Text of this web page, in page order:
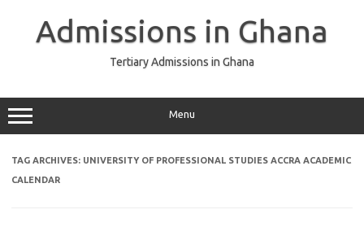
Admissions in Ghana
Tertiary Admissions in Ghana
Menu
TAG ARCHIVES: UNIVERSITY OF PROFESSIONAL STUDIES ACCRA ACADEMIC
CALENDAR